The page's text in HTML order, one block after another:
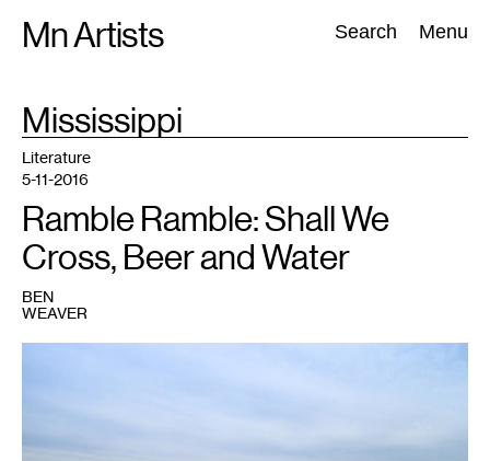
Mn Artists Search Menu
Search:
All(2389) Performing Arts(843) Visual Art(798
TAG
Mississippi
last
Literature
5-11-2016
Ramble Ramble: Shall We
Cross, Beer and Water
BEN
WEAVER